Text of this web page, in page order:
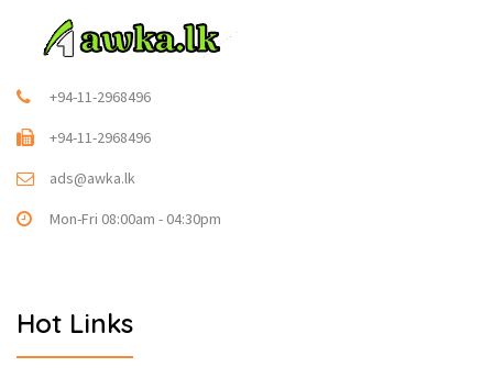
+94-11-2968496
+94-11-2968496
ads@awka.lk
Mon-Fri 08:00am - 04:30pm
Hot Links